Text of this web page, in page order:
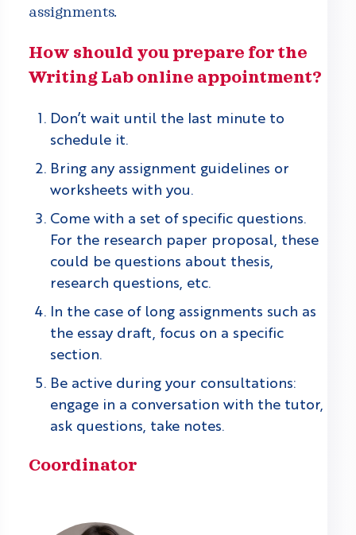
assignments.
How should you prepare for the
Writing Lab online appointment?
Don’t wait until the last minute to
schedule it.
Bring any assignment guidelines or
worksheets with you.
Come with a set of specific questions.
For the research paper proposal, these
could be questions about thesis,
research questions, etc.
In the case of long assignments such as
the essay draft, focus on a specific
section.
Be active during your consultations:
engage in a conversation with the tutor,
ask questions, take notes.
Coordinator